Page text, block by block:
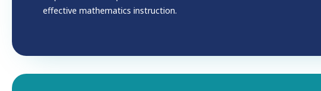
effective mathematics instruction.